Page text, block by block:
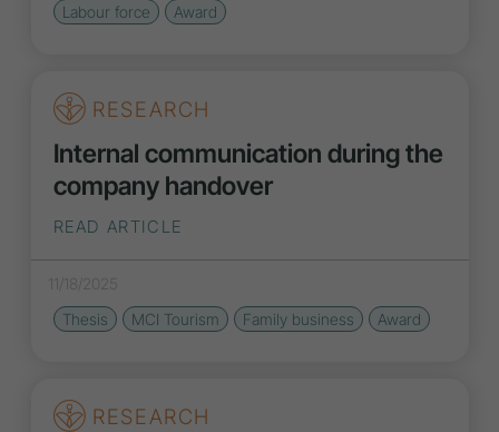
Labour force
Award
RESEARCH
Internal communication during the
company handover
READ ARTICLE
11/18/2025
Thesis
MCI Tourism Family business Award
RESEARCH